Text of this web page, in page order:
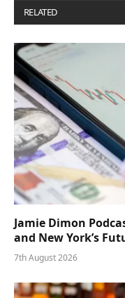
RELATED
Jamie Dimon
and New York’s
7th August 2026